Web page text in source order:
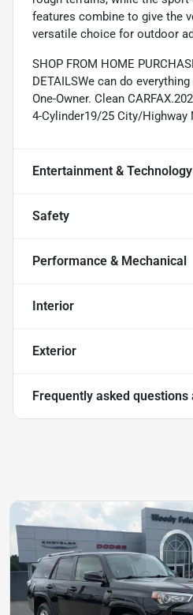
features combine to give the
versatile choice for outdoor
SHOP FROM HOME
DETAILSWe can do
One-Owner. Clean
4-Cylinder19/25 City/Highway
Entertainment & Technology
Safety
Performance & Mechanical
Interior
Exterior
Frequently asked questions